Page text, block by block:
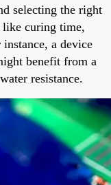
selecting the right
like curing time,
a device
benefit from a
resistance.